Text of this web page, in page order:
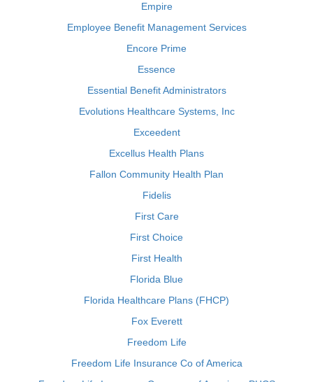
Empire
Employee Benefit Management Services
Encore Prime
Essence
Essential Benefit Administrators
Evolutions Healthcare Systems, Inc
Exceedent
Excellus Health Plans
Fallon Community Health Plan
Fidelis
First Care
First Choice
First Health
Florida Blue
Florida Healthcare Plans (FHCP)
Fox Everett
Freedom Life
Freedom Life Insurance Co of America